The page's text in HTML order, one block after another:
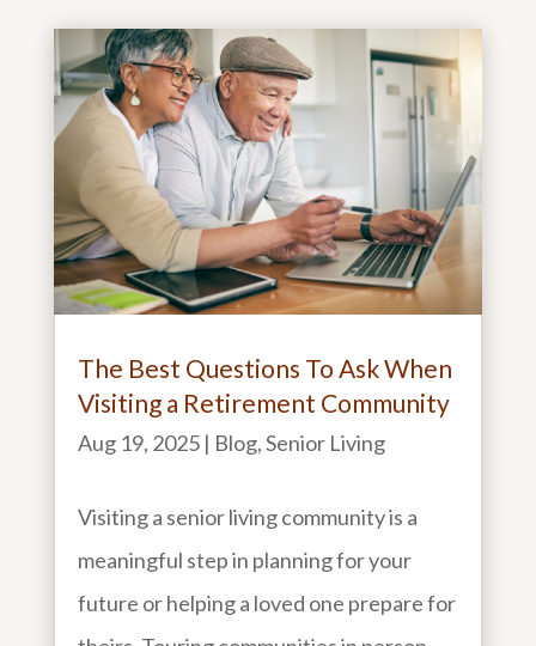
The Best Questions To Ask When
Visiting a Retirement Community
Aug 19, 2025| Blog,Senior Living
Visiting a senior living community is a
meaningful step in planning for your
future or helping a loved one prepare for